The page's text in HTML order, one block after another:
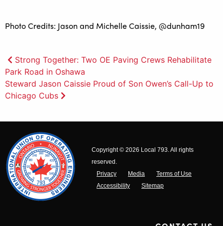
Photo Credits: Jason and Michelle Caissie, @dunham19
Post
navigation
Strong Together: Two OE Paving Crews Rehabilitate
Park Road in Oshawa
Steward Jason Caissie Proud of Son Owen’s Call-Up to
Chicago Cubs
Copyright © 2026 Local 793. All rights
reserved.
Privacy
Media
Terms of Use
Accessibility
Sitemap